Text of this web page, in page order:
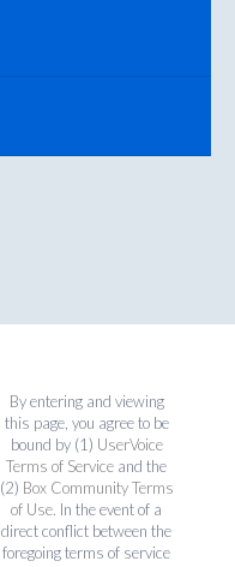
By entering and viewing
this page, you agree to be
bound by (1) UserVoice
Terms of Service and the
(2) Box Community Terms
of Use. In the event of a
direct conflict between the
foregoing terms of service